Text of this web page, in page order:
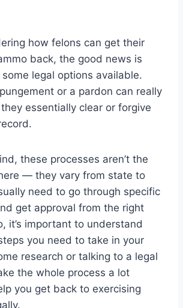
how felons can get their
back, the good news is
legal options available.
or a pardon can really
essentially clear or forgive
these processes aren’t the
— they vary from state to
need to go through specific
get approval from the right
it’s important to understand
you need to take in your
research or talking to a legal
the whole process a lot
you get back to exercising